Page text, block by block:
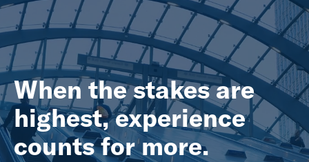
When the stakes are
highest, experience
counts for more.